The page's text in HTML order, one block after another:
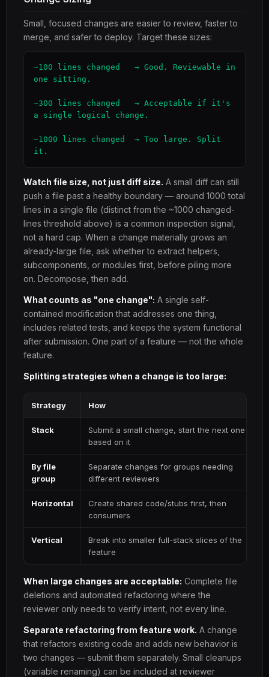
Small, focused changes are easier to review, faster to
merge, and safer to deploy. Target these sizes:
~100 lines changed   → Good. Reviewable in
one sitting.
~300 lines changed   → Acceptable if it's
a single logical change.
~1000 lines changed  → Too large. Split
it.
Watch file size, not just diff size. A small diff can still
push a file past a healthy boundary — around 1000 total
lines in a single file (distinct from the ~1000 changed-
lines threshold above) is a common inspection signal,
not a hard cap. When a change materially grows an
already-large file, ask whether to extract helpers,
subcomponents, or modules first, before piling more
on. Decompose, then add.
What counts as "one change": A single self-
contained modification that addresses one thing,
includes related tests, and keeps the system functional
after submission. One part of a feature — not the whole
feature.
Splitting strategies when a change is too large:
Strategy How
Stack
Submit a small change, start the next one
based on it
By file
group
Separate changes for groups needing
different reviewers
Horizontal
Create shared code/stubs first, then
consumers
Vertical
Break into smaller full-stack slices of the
feature
When large changes are acceptable: Complete file
deletions and automated refactoring where the
reviewer only needs to verify intent, not every line.
Separate refactoring from feature work. A change
that refactors existing code and adds new behavior is
two changes — submit them separately. Small cleanups
(variable renaming) can be included at reviewer